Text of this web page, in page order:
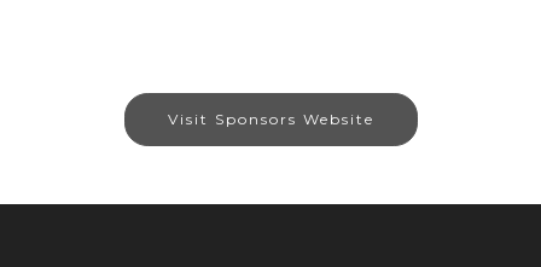
Visit Sponsors Website